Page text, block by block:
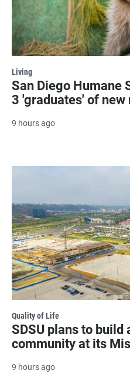
Living
San Diego Humane
3 'graduates' of new
9 hours ago
Quality of Life
SDSU plans to build
community at its
9 hours ago